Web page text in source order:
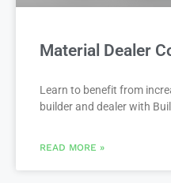
Material Dealer
Learn to benefit from
builder and dealer with
READ MORE »